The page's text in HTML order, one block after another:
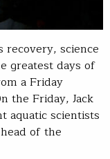
recovery, science
greatest days of
a Friday
the Friday, Jack
aquatic scientists
of the